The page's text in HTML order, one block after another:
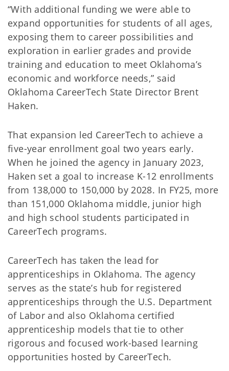
“With additional funding we were able to
expand opportunities for students of all ages,
exposing them to career possibilities and
exploration in earlier grades and provide
training and education to meet Oklahoma’s
economic and workforce needs,” said
Oklahoma CareerTech State Director Brent
Haken.
That expansion led CareerTech to achieve a
five-year enrollment goal two years early.
When he joined the agency in January 2023,
Haken set a goal to increase K-12 enrollments
from 138,000 to 150,000 by 2028. In FY25, more
than 151,000 Oklahoma middle, junior high
and high school students participated in
CareerTech programs.
CareerTech has taken the lead for
apprenticeships in Oklahoma. The agency
serves as the state’s hub for registered
apprenticeships through the U.S. Department
of Labor and also Oklahoma certified
apprenticeship models that tie to other
rigorous and focused work-based learning
opportunities hosted by CareerTech.